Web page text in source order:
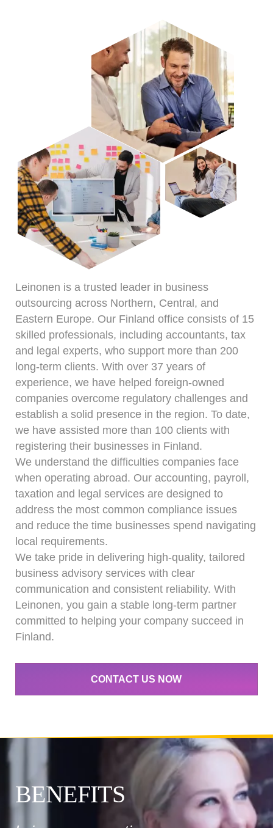
Leinonen is a trusted leader in business
outsourcing across Northern, Central, and
Eastern Europe. Our Finland office consists of 15
skilled professionals, including accountants, tax
and legal experts, who support more than 200
long-term clients. With over 37 years of
experience, we have helped foreign-owned
companies overcome regulatory challenges and
establish a solid presence in the region. To date,
we have assisted more than 100 clients with
registering their businesses in Finland.
We understand the difficulties companies face
when operating abroad. Our accounting, payroll,
taxation and legal services are designed to
address the most common compliance issues
and reduce the time businesses spend navigating
local requirements.
We take pride in delivering high-quality, tailored
business advisory services with clear
communication and consistent reliability. With
Leinonen, you gain a stable long-term partner
committed to helping your company succeed in
Finland.
CONTACT US NOW
BENEFITS